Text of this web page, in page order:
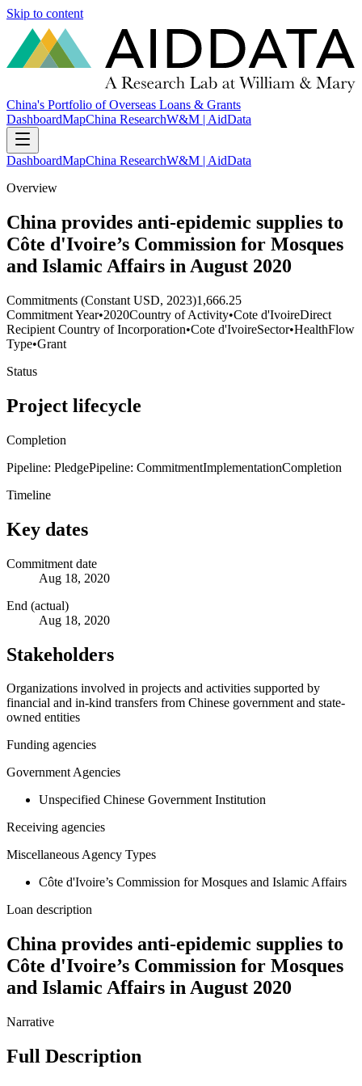
Skip to content
China's Portfolio of Overseas Loans & Grants
DashboardMapChina ResearchW&M | AidData
DashboardMapChina ResearchW&M | AidData
Overview
China provides anti-epidemic supplies to
Côte d'Ivoire’s Commission for Mosques
and Islamic Affairs in August 2020
Commitments (Constant USD, 2023)1,666.25
Commitment Year•2020Country of Activity•Cote d'IvoireDirect
Recipient Country of Incorporation•Cote d'IvoireSector•HealthFlow
Type•Grant
Status
Project lifecycle
Completion
Pipeline: PledgePipeline: CommitmentImplementationCompletion
Timeline
Key dates
Commitment date
Aug 18, 2020
End (actual)
Aug 18, 2020
Stakeholders
Organizations involved in projects and activities supported by
financial and in-kind transfers from Chinese government and state-
owned entities
Funding agencies
Government Agencies
Unspecified Chinese Government Institution
Receiving agencies
Miscellaneous Agency Types
Côte d'Ivoire’s Commission for Mosques and Islamic Affairs
Loan description
China provides anti-epidemic supplies to
Côte d'Ivoire’s Commission for Mosques
and Islamic Affairs in August 2020
Narrative
Full Description